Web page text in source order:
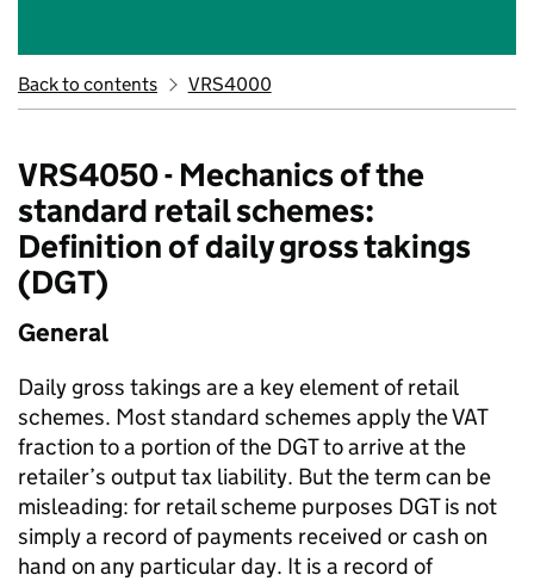
Back to contents VRS4000
VRS4050 - Mechanics of the
standard retail schemes:
Definition of daily gross takings
(DGT)
General
Daily gross takings are a key element of retail
schemes. Most standard schemes apply the VAT
fraction to a portion of the DGT to arrive at the
retailer’s output tax liability. But the term can be
misleading: for retail scheme purposes DGT is not
simply a record of payments received or cash on
hand on any particular day. It is a record of